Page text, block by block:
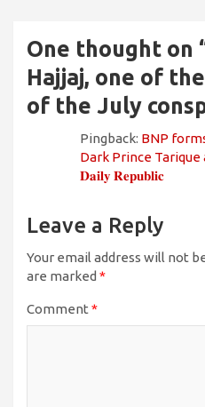
One thought on
Hajjaj, one of
of the July
Pingback: BNP
Dark Prince
𝐃𝐚𝐢𝐥𝐲 𝐑𝐞𝐩𝐮𝐛𝐥𝐢𝐜
Leave a Reply
Your email address will not
are marked *
Comment *